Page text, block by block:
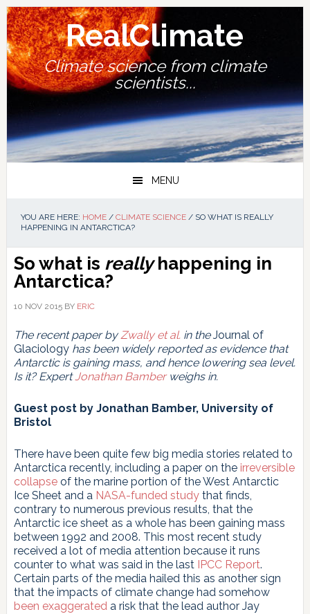
Skip
to
primary
navigation
Skip
to
main
content
Skip
to
primary
sidebar
Skip
to
footer
RealClimate
Climate science from climate
scientists...
MENU
YOU ARE HERE: HOME / CLIMATE SCIENCE /SO WHAT IS REALLY
HAPPENING IN ANTARCTICA?
So what is reallyhappening in
Antarctica?
10 NOV 2015BY ERIC
The recent paper byZwally et al.in theJournal of
Glaciologyhas been widely reported as evidence that
Antarctic is gaining mass, and hence lowering sea level.
Is it? ExpertJonathan Bamberweighs in.
Guest post by Jonathan Bamber, University of
Bristol
There have been quite few big media stories related to
Antarctica recently, including a paper on the irreversible
collapseof the marine portion of the West Antarctic
Ice Sheet and a NASA-funded studythat finds,
contrary to numerous previous results, that the
Antarctic ice sheet as a whole has been gaining mass
between 1992 and 2008. This most recent study
received a lot of media attention because it runs
counter to what was said in the last IPCC Report.
Certain parts of the media hailed this as another sign
that the impacts of climate change had somehow
been exaggerateda risk that the lead author Jay